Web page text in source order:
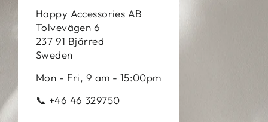
Happy Accessories AB
Tolvevägen 6
237 91 Bjärred
Sweden
Mon - Fri, 9 am - 15:00pm
📞 +46 46 329750